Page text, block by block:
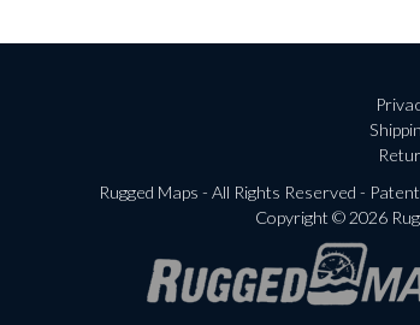
Rugged Maps - All Rights Reserved -
Copyright © 2026